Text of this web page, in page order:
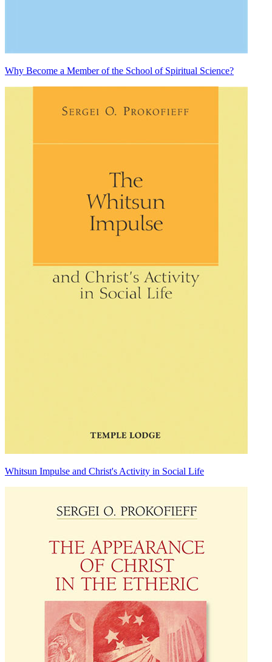
Why Become a Member of the School of Spiritual Science?
Whitsun Impulse and Christ's Activity in Social Life